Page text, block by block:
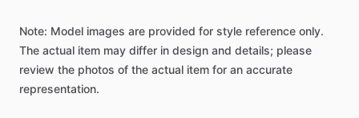
Note: Model images are provided for style reference only.
The actual item may differ in design and details; please
review the photos of the actual item for an accurate
representation.